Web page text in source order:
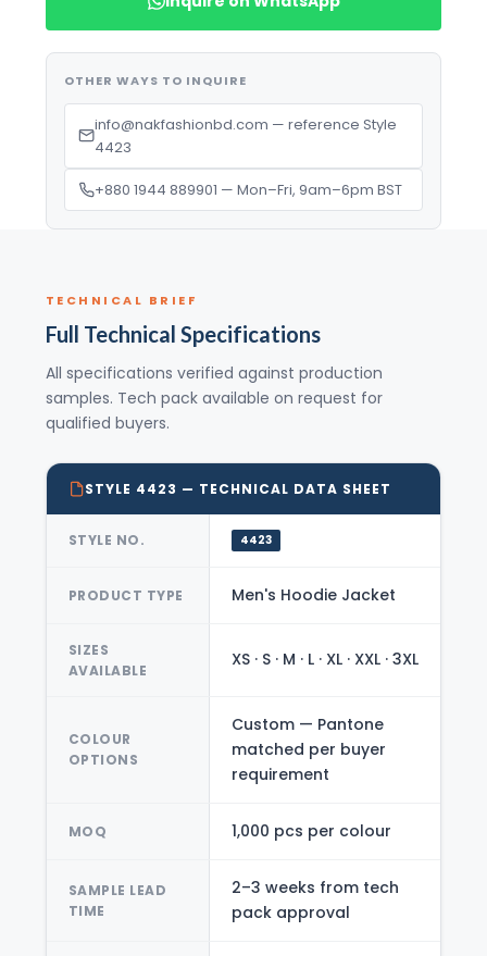
OTHER WAYS TO INQUIRE
info@nakfashionbd.com — reference Style
4423
+880 1944 889901 — Mon–Fri, 9am–6pm BST
TECHNICAL BRIEF
Full Technical Specifications
All specifications verified against production
samples. Tech pack available on request for
qualified buyers.
STYLE 4423 — TECHNICAL DATA SHEET
STYLE NO. 4423
PRODUCT TYPE Men's Hoodie Jacket
SIZES
AVAILABLE
XS · S · M · L · XL · XXL · 3XL
COLOUR
OPTIONS
Custom — Pantone
matched per buyer
requirement
MOQ 1,000 pcs per colour
SAMPLE LEAD
TIME
2–3 weeks from tech
pack approval